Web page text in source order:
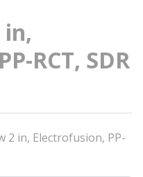
in,
RCT, SDR
2 in, Electrofusion, PP-